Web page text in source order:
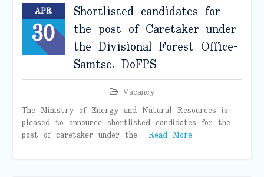
APR
30
Shortlisted candidates for
the post of Caretaker under
the Divisional Forest Office-
Samtse, DoFPS
Vacancy
The Ministry of Energy and Natural Resources is
pleased to announce shortlisted candidates for the
post of caretaker under the Read More